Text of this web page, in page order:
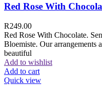
Red Rose With
R249.00
Red Rose With Chocolate.
Bloemiste. Our arrangements
beautiful
Add to wishlist
Add to cart
Quick view